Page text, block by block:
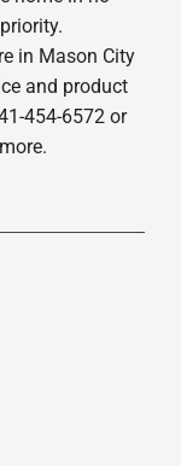
in Mason City
and product
454-6572 or